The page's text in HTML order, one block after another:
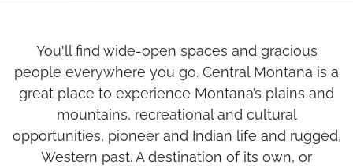
You'll find wide-open spaces and gracious
people everywhere you go. Central Montana is a
great place to experience Montana’s plains and
mountains, recreational and cultural
opportunities, pioneer and Indian life and rugged,
Western past. A destination of its own, or